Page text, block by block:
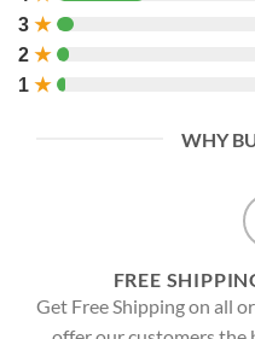
3 ★
2 ★
1 ★
WHY
FREE
Get Free Shipping on all